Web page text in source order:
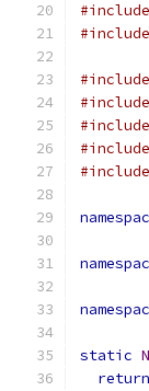
#include
#include
#include
#include
#include
#include
#include
static
return